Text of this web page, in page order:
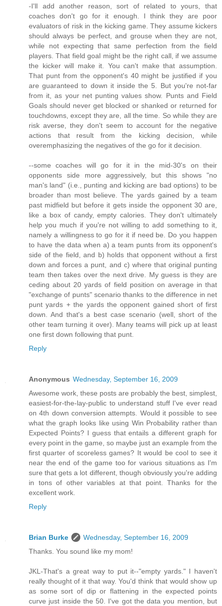
-I'll add another reason, sort of related to yours, that
coaches don't go for it enough. I think they are poor
evaluators of risk in the kicking game. They assume kickers
should always be perfect, and grouse when they are not,
while not expecting that same perfection from the field
players. That field goal might be the right call, if we assume
the kicker will make it. You can't make that assumption.
That punt from the opponent's 40 might be justified if you
are guaranteed to down it inside the 5. But you're not-far
from it, as your net punting values show. Punts and Field
Goals should never get blocked or shanked or returned for
touchdowns, except they are, all the time. So while they are
risk averse, they don't seem to account for the negative
actions that result from the kicking decision, while
overemphasizing the negatives of the go for it decision.
--some coaches will go for it in the mid-30's on their
opponents side more aggressively, but this shows "no
man's land" (i.e., punting and kicking are bad options) to be
broader than most believe. The yards gained by a team
past midfield but before it gets inside the opponent 30 are,
like a box of candy, empty calories. They don't ultimately
help you much if you're not willing to add something to it,
namely a willingness to go for it if need be. Do you happen
to have the data when a) a team punts from its opponent's
side of the field, and b) holds that opponent without a first
down and forces a punt, and c) where that original punting
team then takes over the next drive. My guess is they are
ceding about 20 yards of field position on average in that
"exchange of punts" scenario thanks to the difference in net
punt yards + the yards the opponent gained short of first
down. And that's a best case scenario (well, short of the
other team turning it over). Many teams will pick up at least
one first down following that punt.
Reply
Anonymous Wednesday, September 16, 2009
Awesome work, these posts are probably the best, simplest,
easiest-for-the-lay-public to understand stuff I've ever read
on 4th down conversion attempts. Would it possible to see
what the graph looks like using Win Probability rather than
Expected Points? I guess that entails a different graph for
every point in the game, so maybe just an example from the
first quarter of scoreless games? It would be cool to see it
near the end of the game too for various situations as I'm
sure that gets a lot different, though obviously you're adding
in tons of other variables at that point. Thanks for the
excellent work.
Reply
Brian Burke
Wednesday, September 16, 2009
Thanks. You sound like my mom!
JKL-That's a great way to put it--"empty yards." I haven't
really thought of it that way. You'd think that would show up
as some sort of dip or flattening in the expected points
curve just inside the 50. I've got the data you mention, but